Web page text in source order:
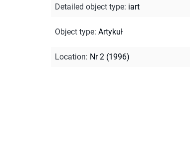
Detailed object type: iart
Object type: Artykuł
Location: Nr 2 (1996)